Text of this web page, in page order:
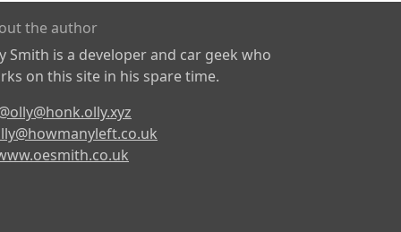
the author
Smith is a developer and car geek who
on this site in his spare time.